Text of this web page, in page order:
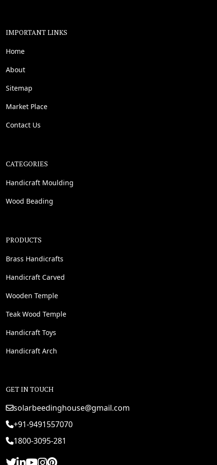
IMPORTANT LINKS
Home
About
Sitemap
Market Place
Contact Us
CATEGORIES
Handicraft Moulding
Wood Beading
PRODUCTS
Brass Handicrafts
Handicraft Carved
Wooden Temple
Teak Wood Temple
Handicraft Toys
Handicraft Arch
GET IN TOUCH
solarbeedinghouse@gmail.com
+91-9491557070
1800-3095-281